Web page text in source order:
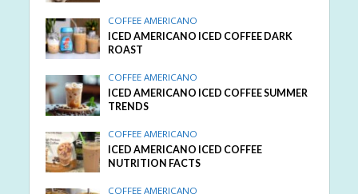
COFFEE AMERICANO
ICED AMERICANO ICED COFFEE DARK
ROAST
COFFEE AMERICANO
ICED AMERICANO ICED COFFEE SUMMER
TRENDS
COFFEE AMERICANO
ICED AMERICANO ICED COFFEE
NUTRITION FACTS
COFFEE AMERICANO